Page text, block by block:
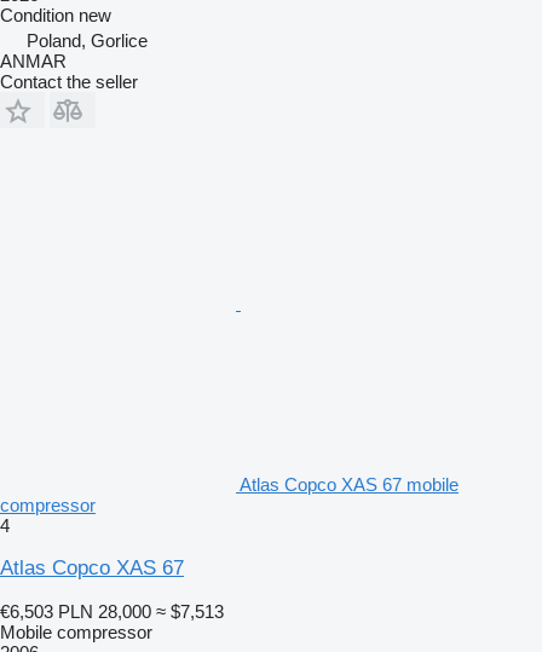
Condition new
Poland, Gorlice
ANMAR
Contact the seller
Atlas Copco XAS 67 mobile
compressor
4
Atlas Copco XAS 67
€6,503 PLN 28,000 ≈ $7,513
Mobile compressor